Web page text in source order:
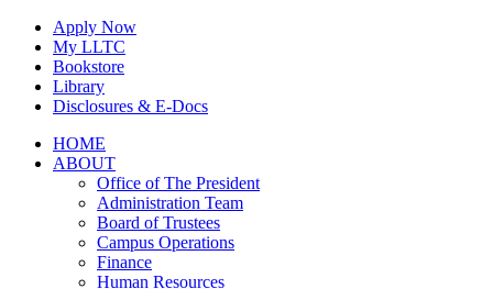
Skip
content
Apply Now
My LLTC
Bookstore
Library
Disclosures & E-Docs
Facebook
Instagram
LinkedInHOME
ABOUT
Office of The President
Administration Team
Board of Trustees
Campus Operations
Finance
Human Resources